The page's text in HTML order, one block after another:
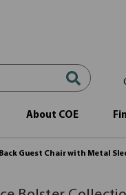
About COE
Guest Chair with Metal